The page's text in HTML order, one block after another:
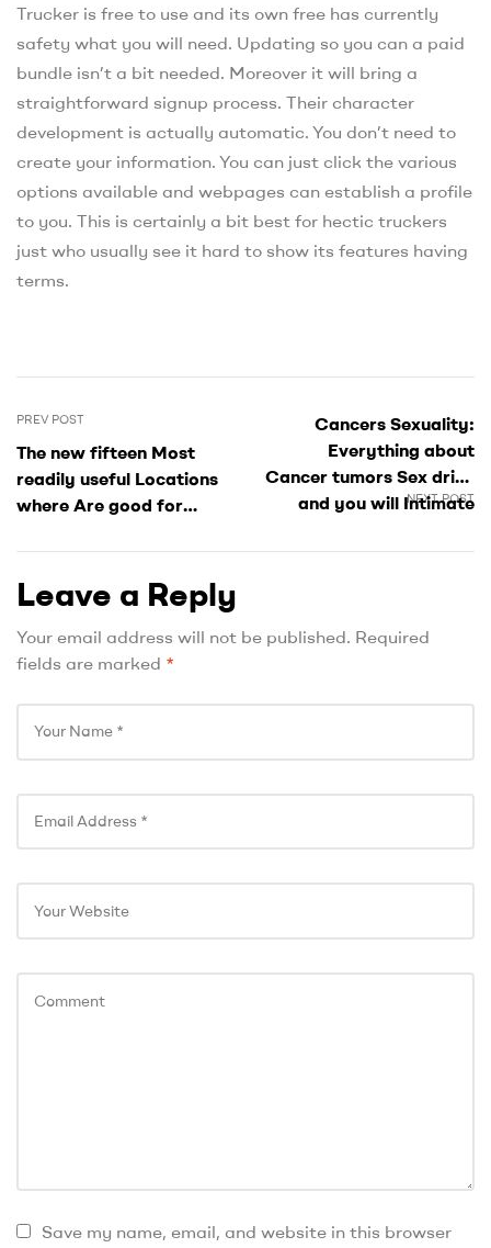
Trucker is free to use and its own free has currently
safety what you will need. Updating so you can a paid
bundle isn’t a bit needed. Moreover it will bring a
straightforward signup process. Their character
development is actually automatic. You don’t need to
create your information. You can just click the various
options available and webpages can establish a profile
to you. This is certainly a bit best for hectic truckers
just who usually see it hard to show its features having
terms.
PREV POST
The new fifteen Most
readily useful Locations
where Are good for
Atlanta
NEXT POST
Cancers Sexuality:
Everything about
Cancer tumors Sex drive
and you will Intimate
Leave a Reply
Your email address will not be published. Required
fields are marked *
Save my name, email, and website in this browser